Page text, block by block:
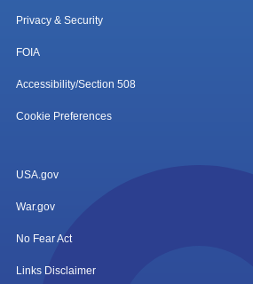
Privacy & Security
FOIA
Accessibility/Section 508
Cookie Preferences
USA.gov
War.gov
No Fear Act
Links Disclaimer